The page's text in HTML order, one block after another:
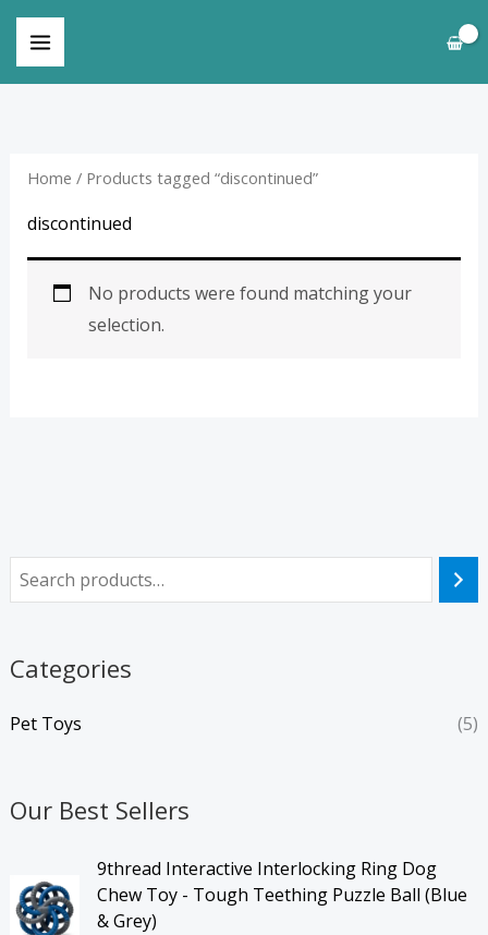
Skip
Categories
Pet Toys (5)
Our Best Sellers
9thread Interactive Interlocking Ring Dog
Chew Toy - Tough Teething Puzzle Ball (Blue
& Grey)
Home / Products tagged “discontinued”
discontinued
No products were found matching your
selection.